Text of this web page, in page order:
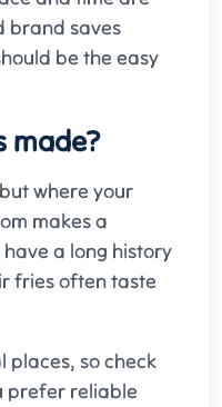
brand saves
be the easy
made?
where your
makes a
a long history
fries often taste
places, so check
prefer reliable